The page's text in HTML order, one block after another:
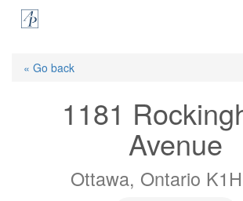
Skip
« Go back
1181
Avenue
Ottawa, Ontario